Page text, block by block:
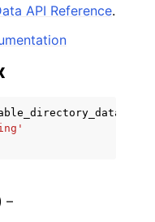
API Reference.
–